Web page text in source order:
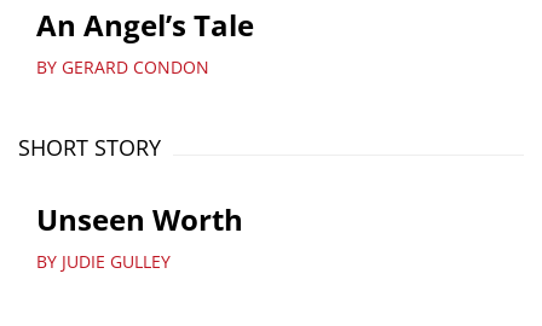
An Angel’s Tale
BY GERARD CONDON
SHORT STORY
Unseen Worth
BY JUDIE GULLEY